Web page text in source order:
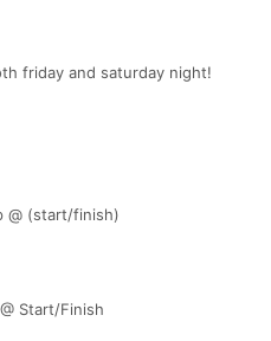
friday and saturday night!
@ (start/finish)
Start/Finish